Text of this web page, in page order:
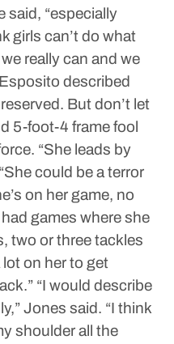
said, “especially
girls can’t do what
really can and we
Esposito described
But don’t let
5-foot-4 frame fool
“She leads by
could be a terror
on her game, no
games where she
two or three tackles
lot on her to get
“I would describe
Jones said. “I think
shoulder all the